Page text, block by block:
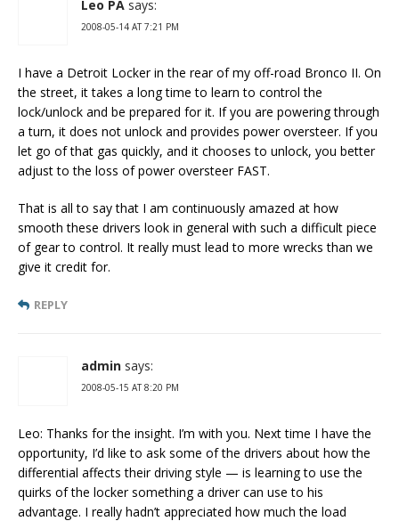
Leo PA says:
2008-05-14 AT 7:21 PM
I have a Detroit Locker in the rear of my off-road Bronco II. On
the street, it takes a long time to learn to control the
lock/unlock and be prepared for it. If you are powering through
a turn, it does not unlock and provides power oversteer. If you
let go of that gas quickly, and it chooses to unlock, you better
adjust to the loss of power oversteer FAST.
That is all to say that I am continuously amazed at how
smooth these drivers look in general with such a difficult piece
of gear to control. It really must lead to more wrecks than we
give it credit for.
REPLY
admin says:
2008-05-15 AT 8:20 PM
Leo: Thanks for the insight. I’m with you. Next time I have the
opportunity, I’d like to ask some of the drivers about how the
differential affects their driving style — is learning to use the
quirks of the locker something a driver can use to his
advantage. I really hadn’t appreciated how much the load